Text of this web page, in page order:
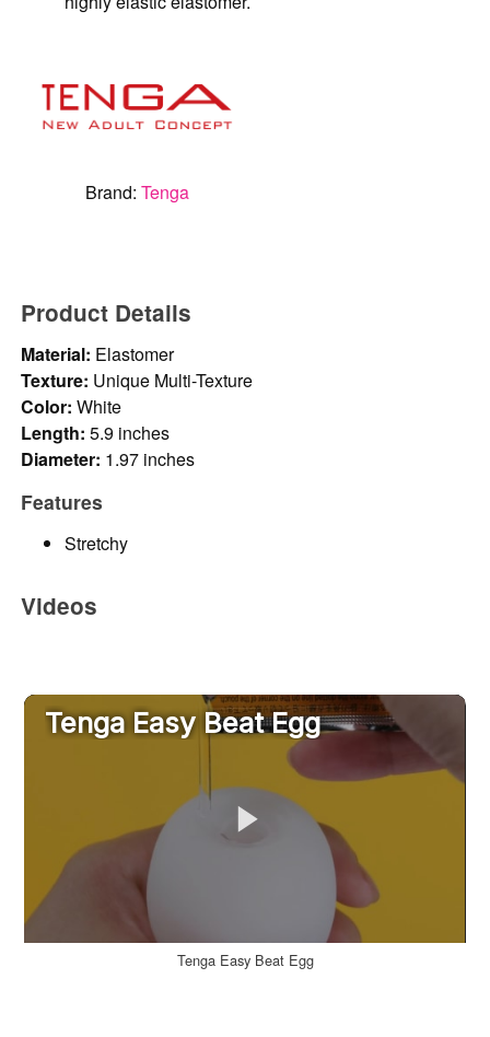
Brand: Tenga
Product Details
Material: Elastomer
Texture: Unique Multi-Texture
Color: White
Length: 5.9 inches
Diameter: 1.97 inches
Features
Stretchy
Videos
Tenga Easy Beat Egg